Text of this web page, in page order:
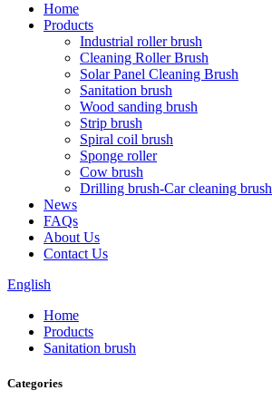
Home
Products
Industrial roller brush
Cleaning Roller Brush
Solar Panel Cleaning Brush
Sanitation brush
Wood sanding brush
Strip brush
Spiral coil brush
Sponge roller
Cow brush
Drilling brush-Car cleaning brush
News
FAQs
About Us
Contact Us
English
Home
Products
Sanitation brush
Categories